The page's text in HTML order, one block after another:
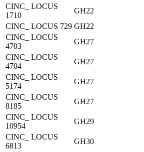
CINC_ LOCUS
1710
GH22
CINC_ LOCUS 729 GH22
CINC_ LOCUS
4703
GH27
CINC_ LOCUS
4704
GH27
CINC_ LOCUS
5174
GH27
CINC_ LOCUS
8185
GH27
CINC_ LOCUS
10954
GH29
CINC_ LOCUS
6813
GH30